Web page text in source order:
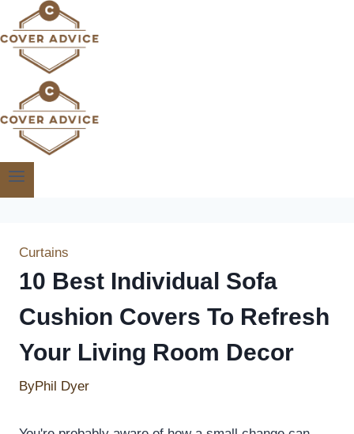
to
content
Curtains
10 Best Individual Sofa
Cushion Covers To Refresh
Your Living Room Decor
ByPhil Dyer